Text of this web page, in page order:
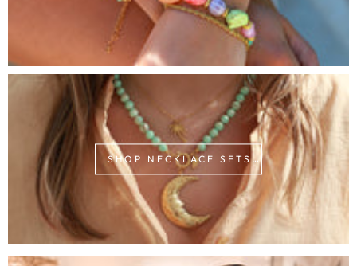
SHOP NECKLACE SETS